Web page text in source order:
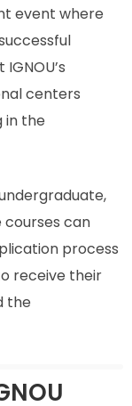
event where
centers
in the
can
process
receive their
the